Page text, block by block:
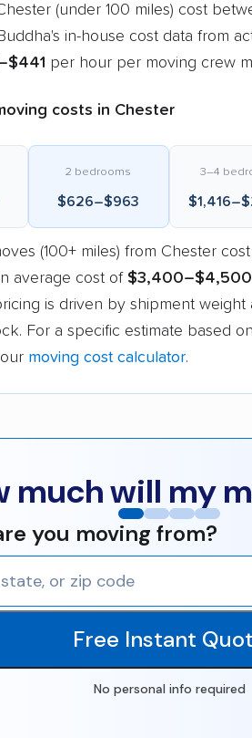
(under 100 miles) cost
in-house cost data from
per hour per moving crew
costs in Chester
2 bedrooms
$626–$963
3–4
(100+ miles) from Chester
average cost of $3,400–$4,500
is driven by shipment
For a specific estimate based
moving cost calculator.
much will my
you moving from?
Free Instant
No personal info required